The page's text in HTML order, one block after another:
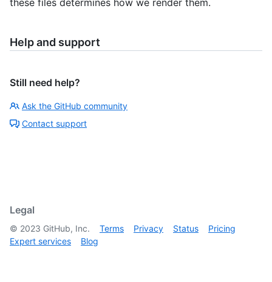
these files determines how we render them.
Help and support
Still need help?
Ask the GitHub community
Contact support
Legal
© 2023 GitHub, Inc. Terms Privacy Status
Pricing
Expert services
Blog